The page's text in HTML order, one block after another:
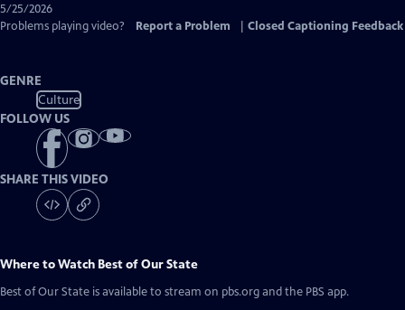
5/25/2026
Problems playing video?
Report a Problem Closed Captioning Feedback
GENRE
Culture
FOLLOW US
SHARE THIS VIDEO
Where to Watch Best of Our State
Best of Our State is available to stream on pbs.org and the PBS app.